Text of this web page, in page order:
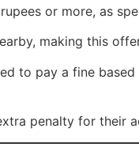
or more, as
making this
to pay a fine
penalty for their